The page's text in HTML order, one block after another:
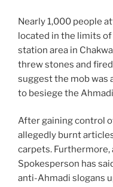
Nearly 1,000 people
located in the limits of
station area in
threw stones and
suggest the mob was
to besiege the
After gaining control
allegedly burnt
carpets. Furthermore,
Spokesperson has
anti-Ahmadi slogans